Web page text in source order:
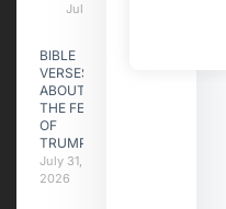
July 31, 2026
BIBLE
VERSES
ABOUT
THE FEAST
OF
TRUMPETS
July 31,
2026